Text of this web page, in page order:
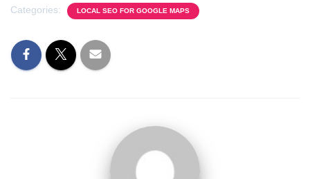
Categories: LOCAL SEO FOR GOOGLE MAPS